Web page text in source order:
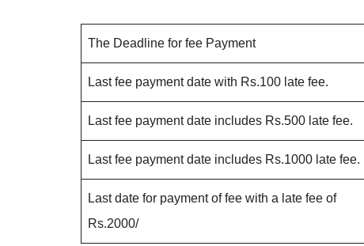
The Deadline for fee Payment
Last fee payment date with Rs.100 late fee.
Last fee payment date includes Rs.500 late fee.
Last fee payment date includes Rs.1000 late fee.
Last date for payment of fee with a late fee of
Rs.2000/